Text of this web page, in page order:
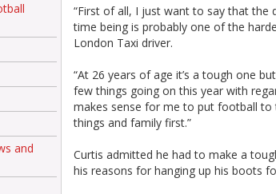
and
“First of all, I just want to say that
time being is probably one of the
London Taxi driver.
“At 26 years of age it’s a tough one
few things going on this year with
makes sense for me to put football
things and family first.”
Curtis admitted he had to make a
his reasons for hanging up his boots